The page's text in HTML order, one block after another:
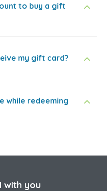
to buy a gift
my gift card?
while redeeming
with you